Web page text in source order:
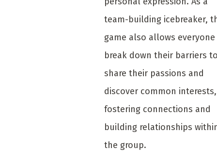
team-building icebreaker,
game also allows
break down their barriers
share their passions and
discover common interests,
fostering connections and
building relationships
the group.